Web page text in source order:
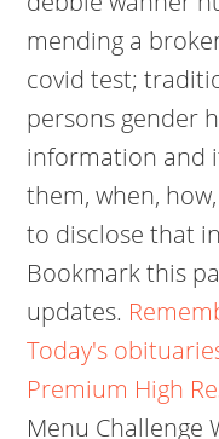
mending a
covid test;
persons gender
information and
them, when,
to disclose that
Bookmark this
updates.
Today's
Premium High
Menu Challenge